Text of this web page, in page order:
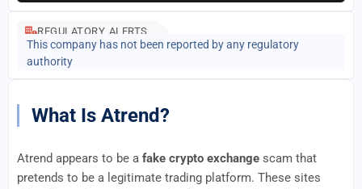
REGULATORY ALERTS
This company has not been reported by any regulatory
authority
What Is Atrend?
Atrend appears to be a fake crypto exchange scam that
pretends to be a legitimate trading platform. These sites